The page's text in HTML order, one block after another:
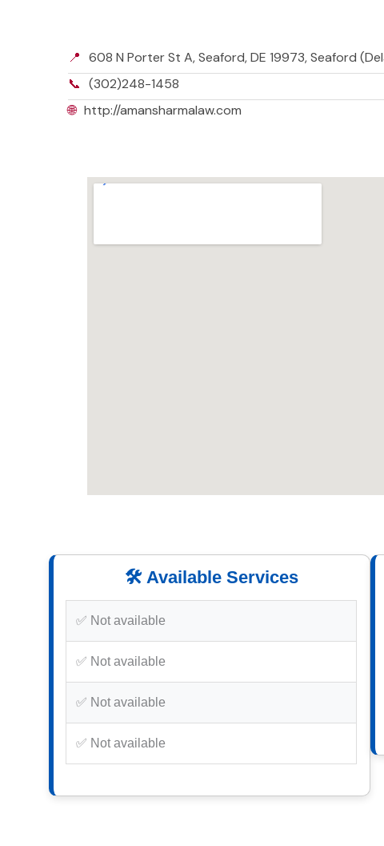
📍 608 N Porter St A, Seaford, DE 19973, Seaford
📞 (302)248-1458
🌐 http://amansharmalaw.com
🛠️ Available Services
✅ Not available
✅ Not available
✅ Not available
✅ Not available